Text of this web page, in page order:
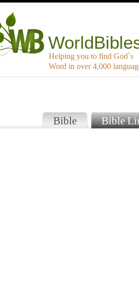
Helping you to find God`s
Word in over 4,000
Bible Bible